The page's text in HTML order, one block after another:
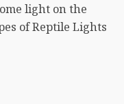
light on the
of Reptile Lights